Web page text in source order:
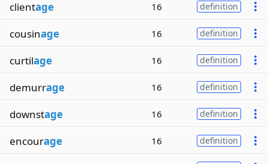
clientage 16 definition
cousinage 16 definition
curtilage 16 definition
demurrage 16 definition
downstage 16 definition
encourage 16 definition